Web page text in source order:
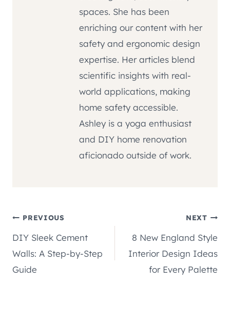
spaces. She has been
enriching our content with her
safety and ergonomic design
expertise. Her articles blend
scientific insights with real-
world applications, making
home safety accessible.
Ashley is a yoga enthusiast
and DIY home renovation
aficionado outside of work.
Post
navigation
PREVIOUS
DIY Sleek Cement
Walls: A Step-by-Step
Guide
NEXT
8 New England Style
Interior Design Ideas
for Every Palette